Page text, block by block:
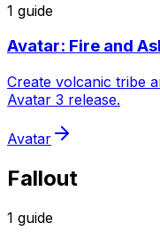
1 guide
Avatar: Fire and
Create volcanic tribe
Avatar 3 release.
Avatar
Fallout
1 guide